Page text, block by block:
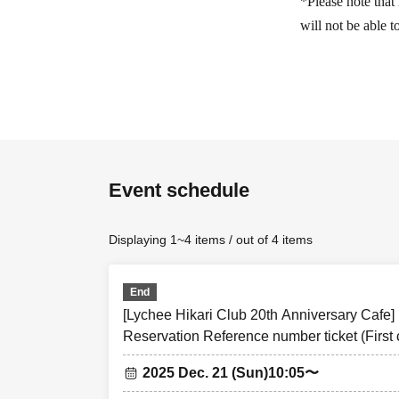
will not be able
event
[Flow after First-
Event schedule
Displaying 1~4 items / out of 4 items
End
[Lychee Hikari Club 20th Anniversary
Reservation Reference number ticket (First
Shibuya TOKYO PARADE goods&cafe
2025 Dec. 21 (Sun)10:05〜